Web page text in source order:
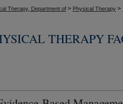
Therapy, Department of > Physical Therapy >
THERAPY